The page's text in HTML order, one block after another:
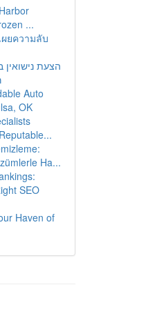
...
ยความลับ
Auto
OK
Ha...
SEO
Haven of